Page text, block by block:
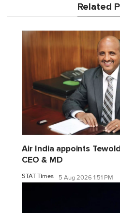
Related
Air India appoints
CEO & MD
STAT Times 5 Aug 2026 1:51 PM